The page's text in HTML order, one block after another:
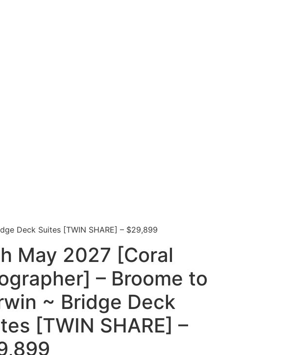
Deck Suites [TWIN SHARE] – $29,899
May 2027 [Coral
– Broome to
~ Bridge Deck
[TWIN SHARE] –